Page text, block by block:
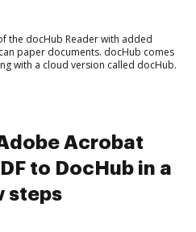
the docHub Reader with added
paper documents. docHub comes
with a cloud version called docHub.
Acrobat
to DocHub in a
steps